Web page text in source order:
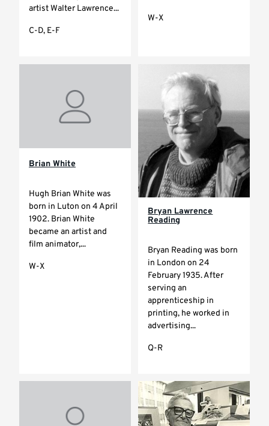
artist Walter Lawrence...
C-D, E-F
W-X
Brian White
Hugh Brian White was
born in Luton on 4 April
1902. Brian White
became an artist and
film animator,...
W-X
Bryan Lawrence
Reading
Bryan Reading was born
in London on 24
February 1935. After
serving an
apprenticeship in
printing, he worked in
advertising...
Q-R